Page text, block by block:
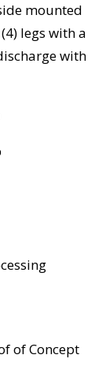
mounted
legs with a
with
of Concept